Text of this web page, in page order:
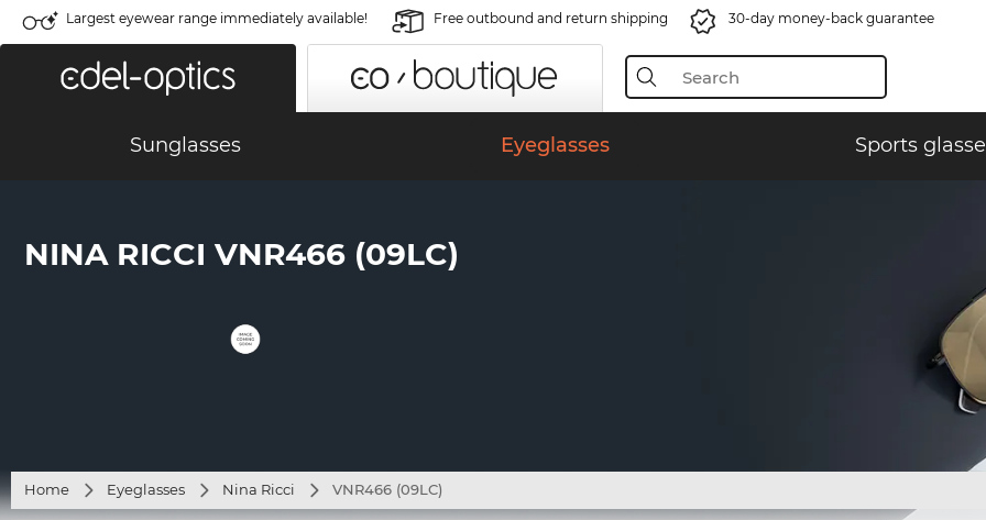
Largest eyewear range immediately available! Free outbound and return shipping 30-day money-back guarantee
Sunglasses Eyeglasses Sports
NINA RICCI VNR466 (09LC)
Home Eyeglasses Nina Ricci VNR466 (09LC)